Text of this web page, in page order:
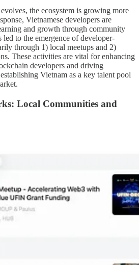
the ecosystem is growing more
Vietnamese developers are
and growth through community
to the emergence of developer-
through 1) local meetups and 2)
These activities are vital for enhancing
developers and driving
Vietnam as a key talent pool
Local Communities and